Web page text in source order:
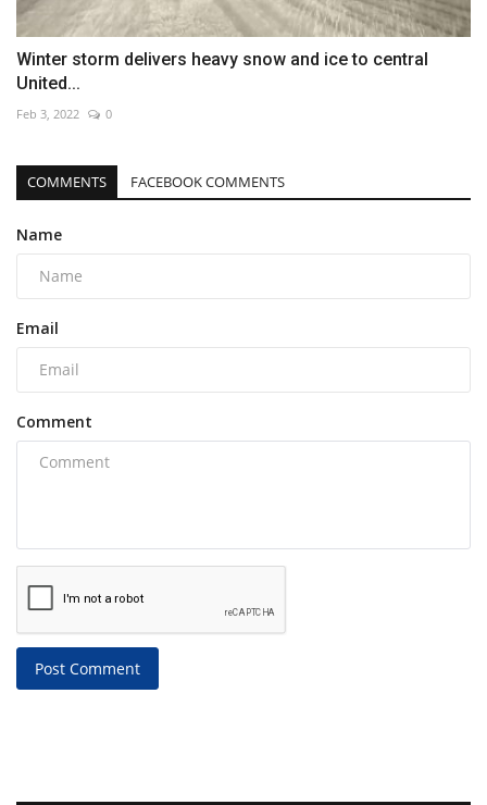
Winter storm delivers heavy snow and ice to central
United...
Feb 3, 2022 0
COMMENTS FACEBOOK COMMENTS
Name
Email
Comment
Post Comment